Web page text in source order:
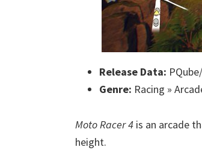
Release Data:
Genre: Racing »
Moto Racer 4 is an arcade
height.